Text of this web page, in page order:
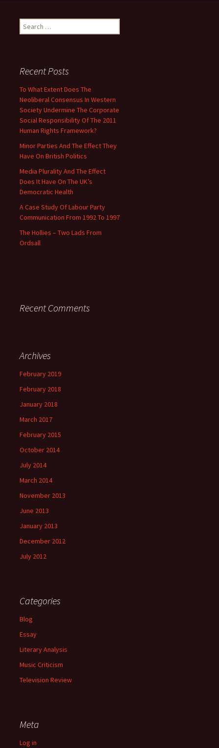
Search
for:
Recent Posts
To What Extent Does The
Neoliberal Consensus In Western
Society Undermine The Corporate
Social Responsibility Of The 2011
Human Rights Framework?
Minor Parties And The Effect They
Have On British Politics
Media Plurality And The Effect
Does It Have On The UK’s
Democratic Health
A Case Study Of Labour Party
Communication From 1992 To 1997
The Hollies – Two Lads From
Ordsall
Recent Comments
Archives
February 2019
February 2018
January 2018
March 2017
February 2015
October 2014
July 2014
March 2014
November 2013
June 2013
January 2013
December 2012
July 2012
Categories
Blog
Essay
Literary Analysis
Music Criticism
Television Review
Meta
Log in